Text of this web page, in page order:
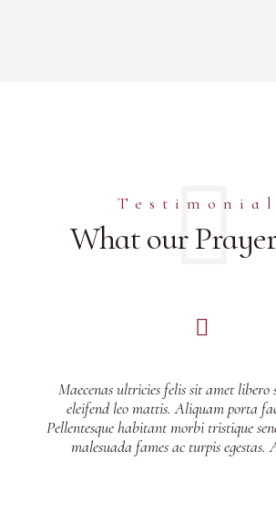
What our
Maecenas ultricies felis sit amet libero
eleifend leo mattis. Aliquam porta
Pellentesque habitant morbi tristique
malesuada fames ac turpis egestas.